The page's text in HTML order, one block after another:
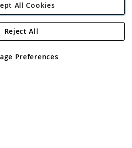
Angling Direct Plc
Road, Rackheath Industrial
No 05151321. VAT No GB 152140945
All Cookies
Preferences
Reject All